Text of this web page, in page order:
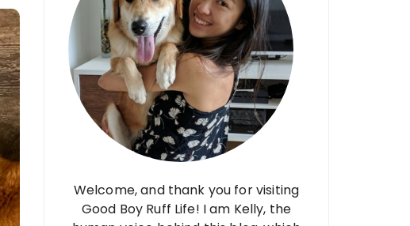
Welcome, and thank you for visiting
Good Boy Ruff Life! I am Kelly, the